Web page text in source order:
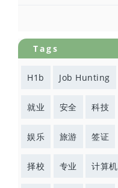
Tags
H1b Job Hunting
就业 安全 科技
娱乐 旅游 签证
择校 专业 计算机